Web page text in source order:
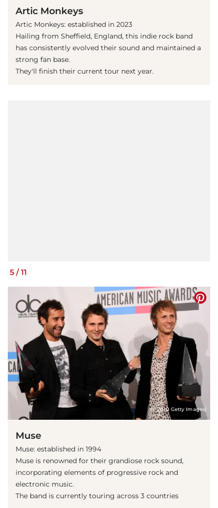
Artic Monkeys
Artic Monkeys: established in 2023
Hailing from Sheffield, England, this indie rock band
has consistently evolved their sound and maintained a
strong fan base.
They'll finish their current tour next year.
5 / 11
(© 2010 Getty Images)
Muse
Muse: established in 1994
Muse is renowned for their grandiose rock sound,
incorporating elements of progressive rock and
electronic music.
The band is currently touring across 3 countries